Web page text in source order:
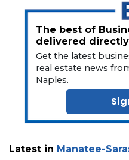
The best of
delivered
Get the latest
real estate news
Naples.
Latest in Manatee-